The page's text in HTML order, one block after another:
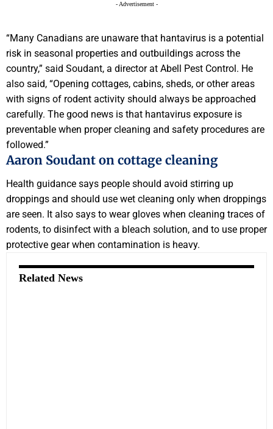
- Advertisement -
“Many Canadians are unaware that hantavirus is a potential
risk in seasonal properties and outbuildings across the
country,” said Soudant, a director at Abell Pest Control. He
also said, “Opening cottages, cabins, sheds, or other areas
with signs of rodent activity should always be approached
carefully. The good news is that hantavirus exposure is
preventable when proper cleaning and safety procedures are
followed.”
Aaron Soudant on cottage cleaning
Health guidance says people should avoid stirring up
droppings and should use wet cleaning only when droppings
are seen. It also says to wear gloves when cleaning traces of
rodents, to disinfect with a bleach solution, and to use proper
protective gear when contamination is heavy.
Related News